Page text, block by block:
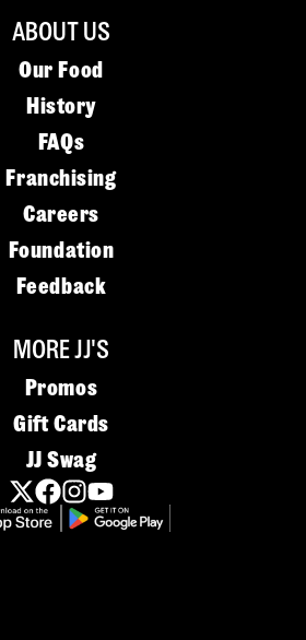
ABOUT US
Our Food
History
FAQs
Franchising
Careers
Foundation
Feedback
MORE JJ'S
Promos
Gift Cards
JJ Swag